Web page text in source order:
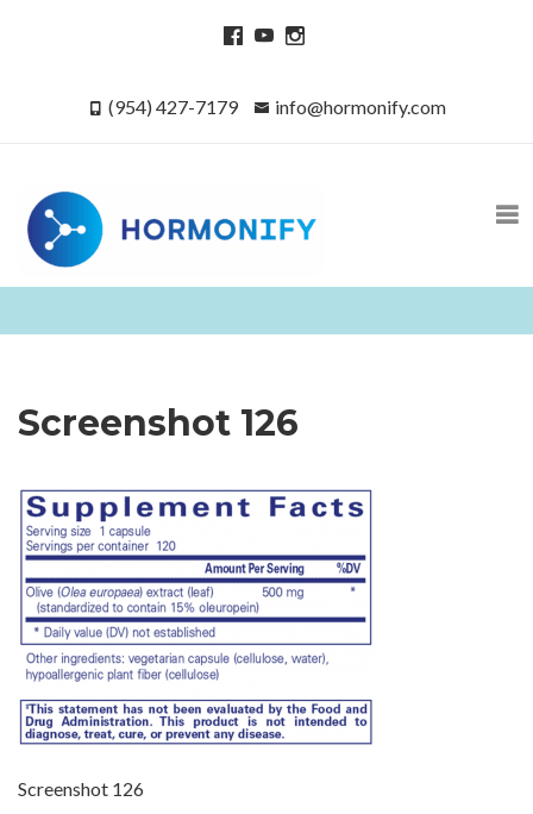
(954) 427-7179 info@hormonify.com
Screenshot 126
Screenshot 126